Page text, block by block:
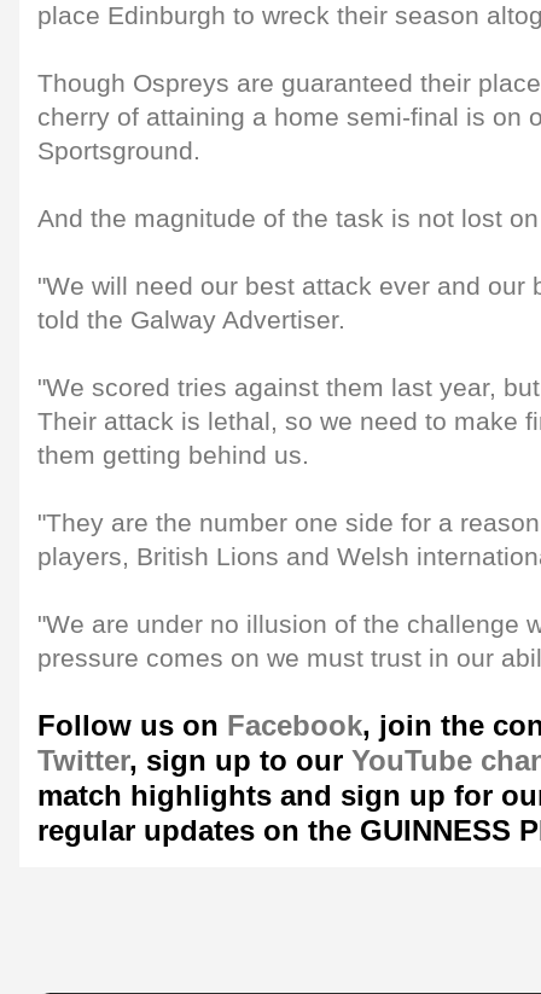
place Edinburgh to wreck their season
Though Ospreys are guaranteed their
cherry of attaining a home semi-final is on
Sportsground.
And the magnitude of the task is not lost
"We will need our best attack ever and our
told the Galway Advertiser.
"We scored tries against them last year,
Their attack is lethal, so we need to make
them getting behind us.
"They are the number one side for a
players, British Lions and Welsh
"We are under no illusion of the challenge
pressure comes on we must trust in our
Follow us on Facebook, join the
Twitter, sign up to our YouTube
match highlights and sign up for
regular updates on the GUINNESS